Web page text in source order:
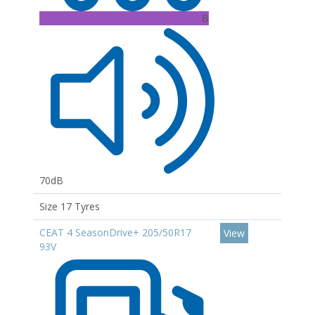
B
70dB
Size 17 Tyres
CEAT 4 SeasonDrive+ 205/50R17
93V
View